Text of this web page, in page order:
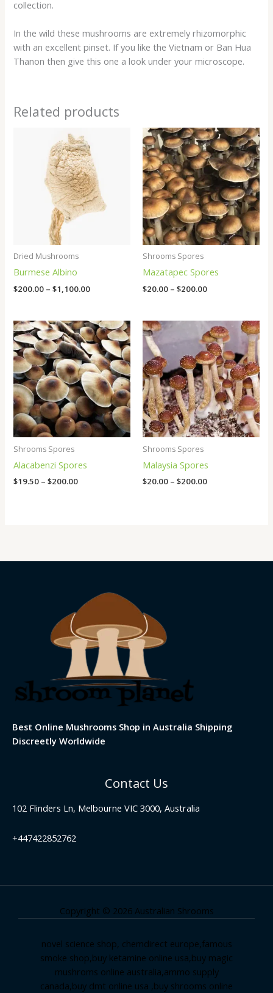
collection.
In the wild these mushrooms are extremely rhizomorphic
with an excellent pinset. If you like the Vietnam or Ban Hua
Thanon then give this one a look under your microscope.
Related products
Dried Mushrooms
Burmese Albino
$200.00 – $1,100.00
$200.00
through
$1,100.00
Shrooms Spores
Mazatapec Spores
$20.00 – $200.00
Price
range:
$20.00
through
$200.00
Shrooms Spores
Alacabenzi Spores
$19.50 – $200.00
Price
range:
$19.50
through
$200.00
Shrooms Spores
Malaysia Spores
$20.00 – $200.00
Price
range:
$20.00
through
$200.00
Best Online Mushrooms Shop in Australia Shipping
Discreetly Worldwide
Contact Us
102 Flinders Ln, Melbourne VIC 3000, Australia
+447422852762
Copyright © 2026 Australian Shrooms
novel science shop, chemdirect europe,famous
smoke shop,buy ketamine online usa,buy magic
mushroms online australia,ammo supply
canada,buy dmt online usa ,buy shrooms online